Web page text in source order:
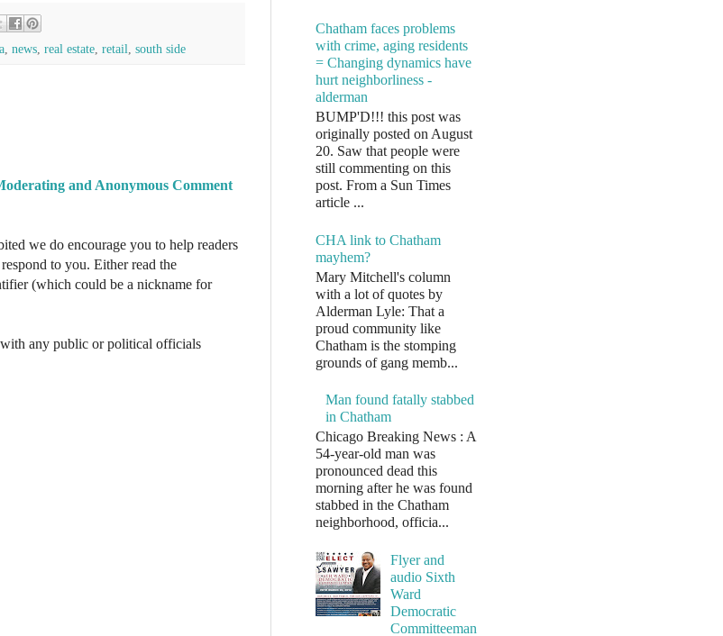
news real estate retail south side
and Anonymous Comment
we do encourage you to help readers
to you. Either read the
(which could be a nickname for
any public or political officials
Chatham faces problems
with crime, aging residents
= Changing dynamics have
hurt neighborliness -
alderman
BUMP'D!!! this post was
originally posted on August
20. Saw that people were
still commenting on this
post. From a Sun Times
article ...
CHA link to Chatham
mayhem?
Mary Mitchell's column
with a lot of quotes by
Alderman Lyle: That a
proud community like
Chatham is the stomping
grounds of gang memb...
Man found fatally stabbed
in Chatham
Chicago Breaking News : A
54-year-old man was
pronounced dead this
morning after he was found
stabbed in the Chatham
neighborhood, officia...
Flyer and
audio Sixth
Ward
Democratic
Committeeman